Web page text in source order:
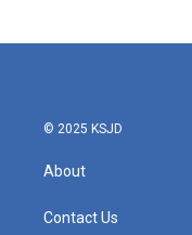
© 2025 KSJD
About
Contact Us